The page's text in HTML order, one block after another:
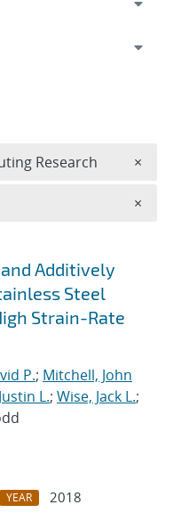
Additively
Steel
Strain-Rate
P.; Mitchell, John
L.; Wise, Jack L.;
YEAR
2018
Research ×
×